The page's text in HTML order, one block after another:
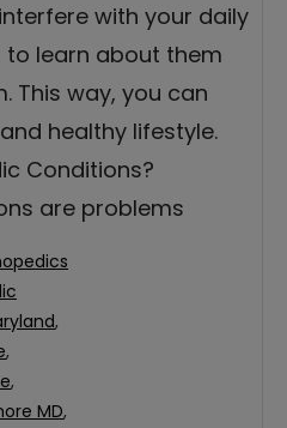
with your daily
to learn about them
This way, you can
healthy lifestyle.
Conditions?
are problems
,
,
,
MD,